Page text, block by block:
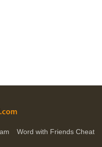
Word with Friends Cheat